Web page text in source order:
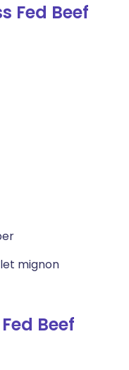
Fed Beef
mignon
Beef